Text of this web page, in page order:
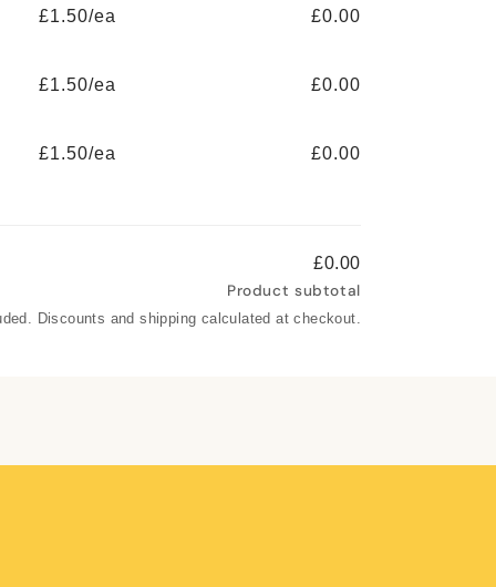
£1.50/ea £0.00
£1.50/ea £0.00
£1.50/ea £0.00
£0.00
Product subtotal
Discounts and shipping calculated at checkout.